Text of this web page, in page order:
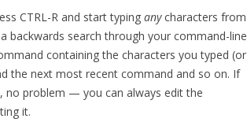
CTRL-R and start typing anycharacters from
backwards search through your command-line
containing the characters you typed (or
the next most recent command and so on. If
no problem — you can always edit the
it.